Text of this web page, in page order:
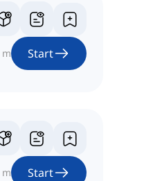
m Start
m Start